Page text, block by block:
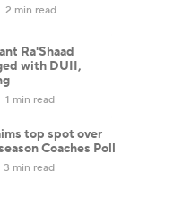
2 min read
Ra'Shaad
with DUII,
1 min read
top spot over
Coaches Poll
3 min read